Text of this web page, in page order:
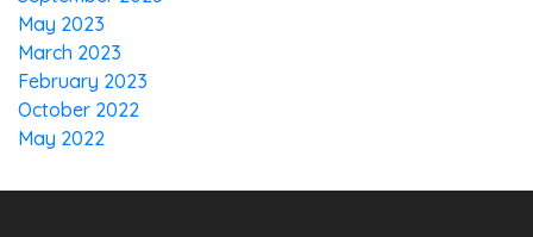
May 2023
March 2023
February 2023
October 2022
May 2022